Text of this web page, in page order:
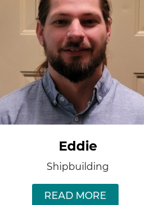
Eddie
Shipbuilding
READ MORE